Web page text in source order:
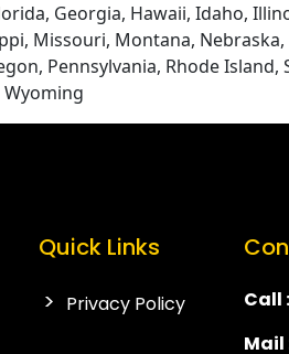
Georgia, Hawaii, Idaho,
Missouri, Montana,
Pennsylvania, Rhode Island,
Quick Links
Privacy Policy Call :
Mail